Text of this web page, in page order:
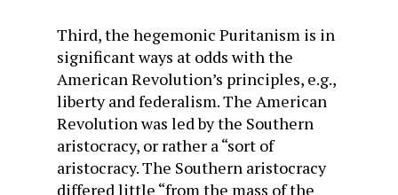
Third, the hegemonic Puritanism is in
significant ways at odds with the
American Revolution’s principles, e.g.,
liberty and federalism. The American
Revolution was led by the Southern
aristocracy, or rather a “sort of
aristocracy. The Southern aristocracy
differed little “from the mass of the